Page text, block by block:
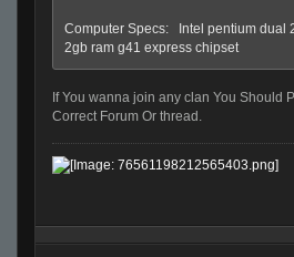
Computer Specs: Intel pentium dual
2gb ram g41 express chipset
If You wanna join any clan You Should
Correct Forum Or thread.